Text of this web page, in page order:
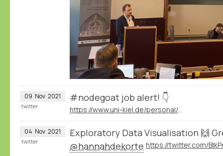
09 Nov 2021 #nodegoat job alert! 👇
https://www.uni-kiel.de/personal/de/stellen/extern/wiss/wissenschaftliche-r-mitarbeiter-in-am-historischen-seminar-befristet-7
twitter
04 Nov 2021
Exploratory Data Visualisation 🙌
@hannahdekorte
twitter